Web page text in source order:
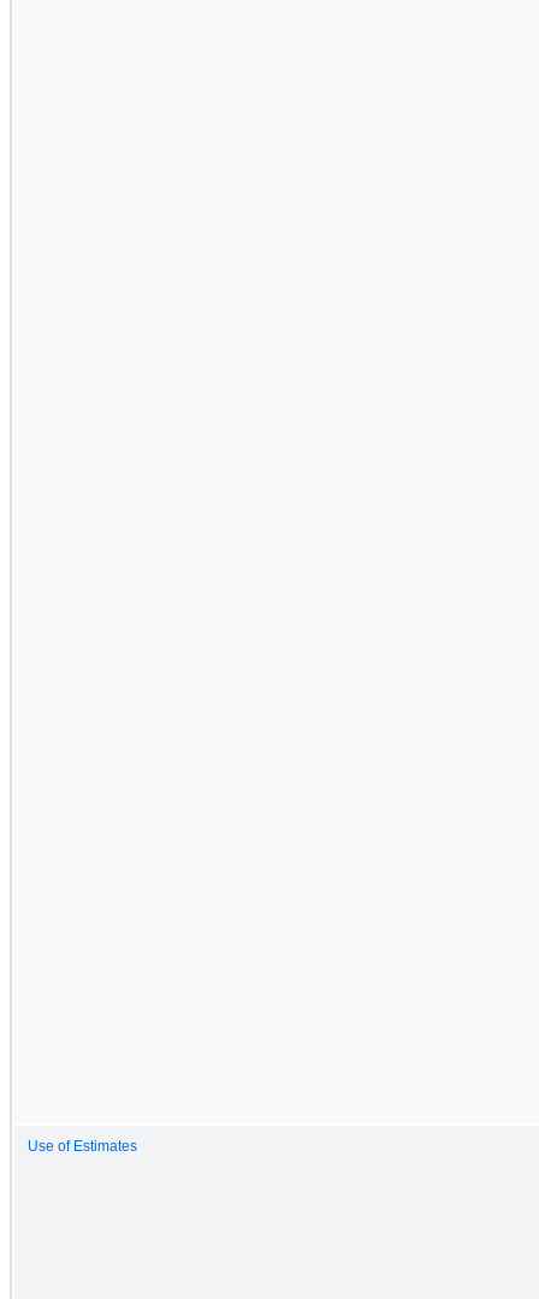
Use of Estimates